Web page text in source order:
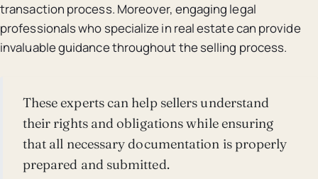
transaction process. Moreover, engaging legal
professionals who specialize in real estate can provide
invaluable guidance throughout the selling process.
These experts can help sellers understand
their rights and obligations while ensuring
that all necessary documentation is properly
prepared and submitted.